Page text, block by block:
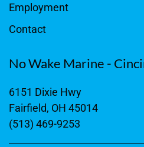
Employment
Contact
No Wake Marine -
6151 Dixie Hwy
Fairfield, OH 45014
(513) 469-9253